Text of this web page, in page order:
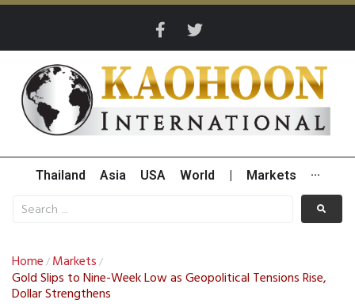
Thailand Asia USA World Markets ···
Home / Markets /
Gold Slips to Nine-Week Low as Geopolitical Tensions Rise,
Dollar Strengthens